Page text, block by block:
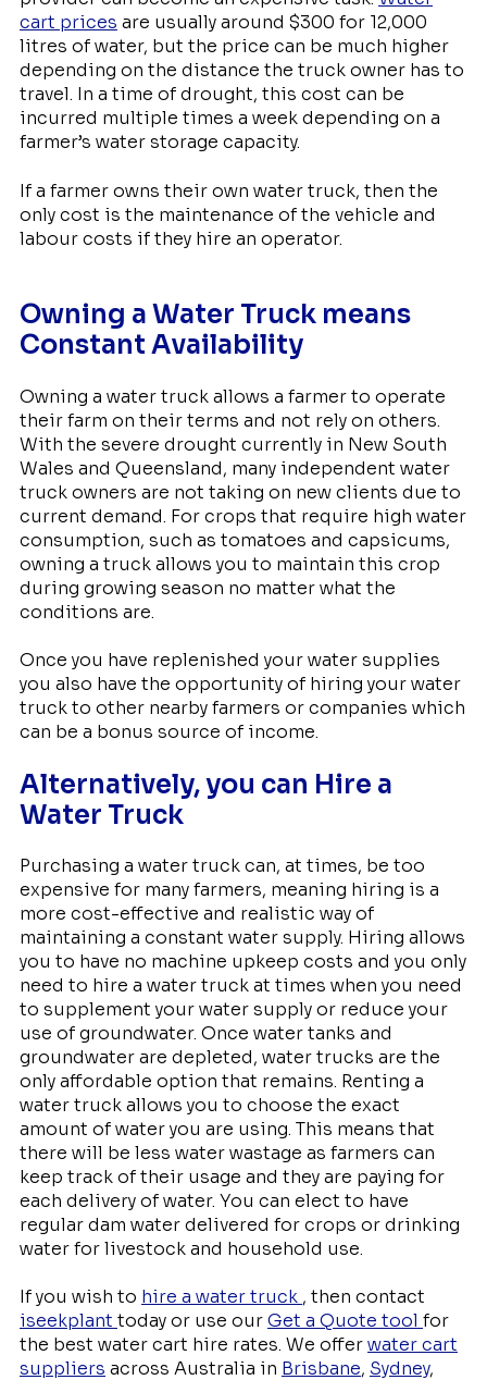
cart prices are usually around $300 for 12,000
litres of water, but the price can be much higher
depending on the distance the truck owner has to
travel. In a time of drought, this cost can be
incurred multiple times a week depending on a
farmer’s water storage capacity.
If a farmer owns their own water truck, then the
only cost is the maintenance of the vehicle and
labour costs if they hire an operator.
Owning a Water Truck means
Constant Availability
Owning a water truck allows a farmer to operate
their farm on their terms and not rely on others.
With the severe drought currently in New South
Wales and Queensland, many independent water
truck owners are not taking on new clients due to
current demand. For crops that require high water
consumption, such as tomatoes and capsicums,
owning a truck allows you to maintain this crop
during growing season no matter what the
conditions are.
Once you have replenished your water supplies
you also have the opportunity of hiring your water
truck to other nearby farmers or companies which
can be a bonus source of income.
Alternatively, you can Hire a
Water Truck
Purchasing a water truck can, at times, be too
expensive for many farmers, meaning hiring is a
more cost-effective and realistic way of
maintaining a constant water supply. Hiring allows
you to have no machine upkeep costs and you only
need to hire a water truck at times when you need
to supplement your water supply or reduce your
use of groundwater. Once water tanks and
groundwater are depleted, water trucks are the
only affordable option that remains. Renting a
water truck allows you to choose the exact
amount of water you are using. This means that
there will be less water wastage as farmers can
keep track of their usage and they are paying for
each delivery of water. You can elect to have
regular dam water delivered for crops or drinking
water for livestock and household use.
If you wish to hire a water truck , then contact
iseekplant today or use ourGet a Quote tool for
the best water cart hire rates. We offerwater cart
suppliers across Australia in Brisbane, Sydney,